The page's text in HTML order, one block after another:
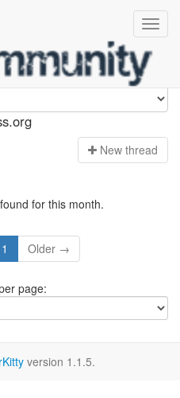
New thread
for this month.
1 Older →
page:
version 1.1.5.